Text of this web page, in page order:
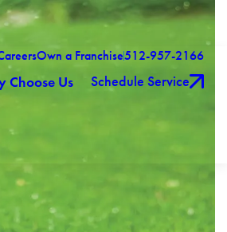
Own a Franchise512-957-2166
Choose Us Schedule Service